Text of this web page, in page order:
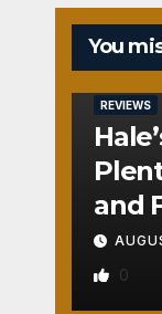
You
REVIEWS
and
0